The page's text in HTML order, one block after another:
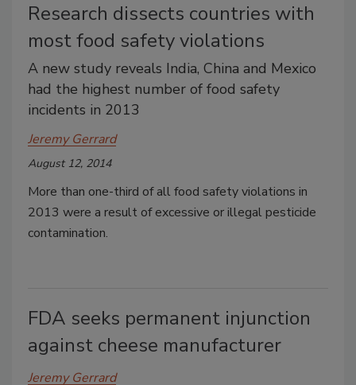
Research dissects countries with
most food safety violations
A new study reveals India, China and Mexico
had the highest number of food safety
incidents in 2013
Jeremy Gerrard
August 12, 2014
More than one-third of all food safety violations in
2013 were a result of excessive or illegal pesticide
contamination.
FDA seeks permanent injunction
against cheese manufacturer
Jeremy Gerrard